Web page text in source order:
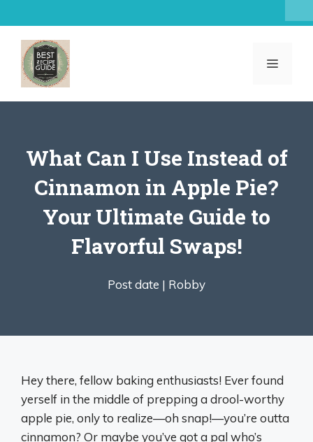
to
content
MENU
What Can I Use Instead of
Cinnamon in Apple Pie?
Your Ultimate Guide to
Flavorful Swaps!
Post date | Robby
Hey there, fellow baking enthusiasts! Ever found
yerself in the middle of prepping a drool-worthy
apple pie, only to realize—oh snap!—you’re outta
cinnamon? Or maybe you’ve got a pal who’s